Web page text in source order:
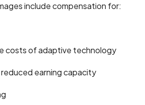
include compensation for:
costs of adaptive technology
earning capacity